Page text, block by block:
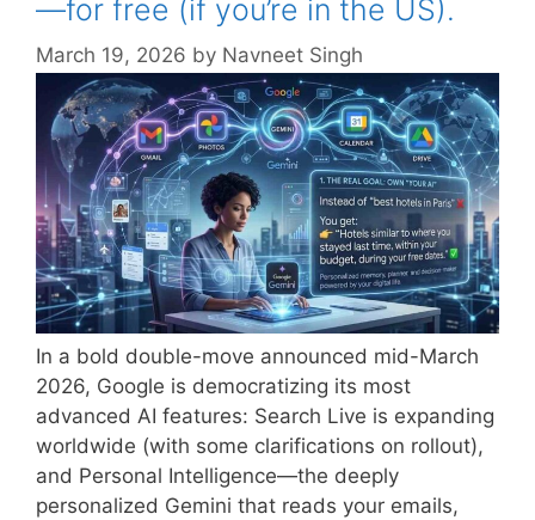
—for free (if you’re in the US).
March 19, 2026 by Navneet Singh
In a bold double-move announced mid-March
2026, Google is democratizing its most
advanced AI features: Search Live is expanding
worldwide (with some clarifications on rollout),
and Personal Intelligence—the deeply
personalized Gemini that reads your emails,